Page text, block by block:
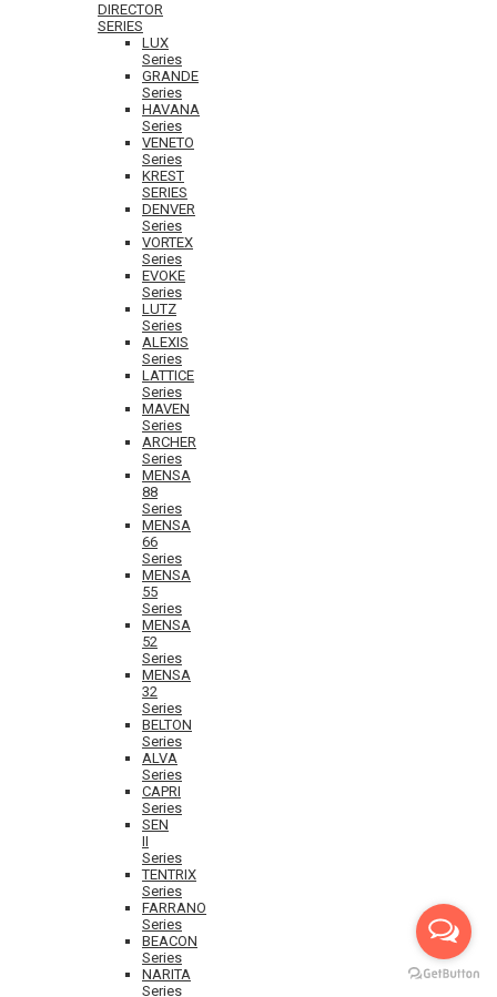
DIRECTOR
SERIES
LUX
Series
GRANDE
Series
HAVANA
Series
VENETO
Series
KREST
SERIES
DENVER
Series
VORTEX
Series
EVOKE
Series
LUTZ
Series
ALEXIS
Series
LATTICE
Series
MAVEN
Series
ARCHER
Series
MENSA
88
Series
MENSA
66
Series
MENSA
55
Series
MENSA
52
Series
MENSA
32
Series
BELTON
Series
ALVA
Series
CAPRI
Series
SEN
II
Series
TENTRIX
Series
FARRANO
Series
BEACON
Series
NARITA
Series